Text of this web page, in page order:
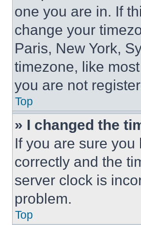
one you are in. If
change your
Paris, New York,
timezone, like
you are not
Top
» I changed the
If you are sure
correctly and the
server clock is
problem.
Top